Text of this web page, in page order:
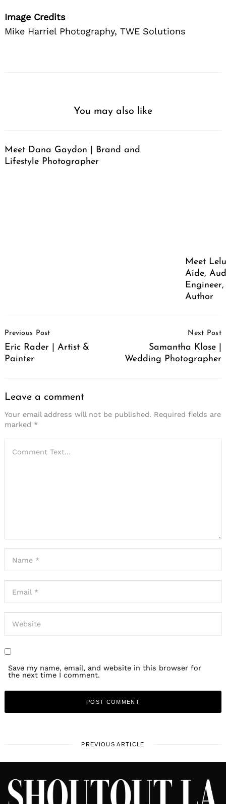
Image Credits
Mike Harriel Photography, TWE Solutions
You may also like
Meet Dana Gaydon | Brand and
Lifestyle Photographer
Meet
Aide,
Author
Navigation
Previous Post
Eric Rader | Artist &
Painter
Next Post
Samantha Klose |
Wedding Photographer
Leave a comment
Your email address will not be published. Required fields are
marked *
Save my name, email, and website in this browser for
the next time I comment.
PREVIOUS ARTICLE